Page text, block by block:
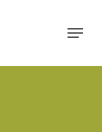
Menu
Menu